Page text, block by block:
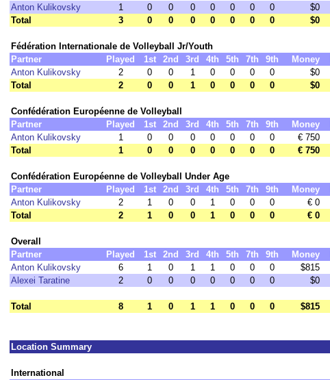
Anton Kulikovsky
1 0 0 0 0 0 0 0 $0
Total
3 0 0 0 0 0 0 0 $0
Fédération Internationale de Volleyball Jr/Youth
Partner
Played 1st 2nd 3rd 4th 5th 7th 9th Money
Anton Kulikovsky
2 0 0 1 0 0 0 0 $0
Total
2 0 0 1 0 0 0 0 $0
Confédération Européenne de Volleyball
Partner
Played 1st 2nd 3rd 4th 5th 7th 9th Money
Anton Kulikovsky
1 0 0 0 0 0 0 0 € 750
Total
1 0 0 0 0 0 0 0 € 750
Confédération Européenne de Volleyball Under Age
Partner
Played 1st 2nd 3rd 4th 5th 7th 9th Money
Anton Kulikovsky
2 1 0 0 1 0 0 0 € 0
Total
2 1 0 0 1 0 0 0 € 0
Overall
Partner
Played 1st 2nd 3rd 4th 5th 7th 9th Money
Anton Kulikovsky
6 1 0 1 1 0 0 0 $815
Alexei Taratine
2 0 0 0 0 0 0 0 $0
Total 8 1 0 1 1 0 0 0 $815
Location Summary
International